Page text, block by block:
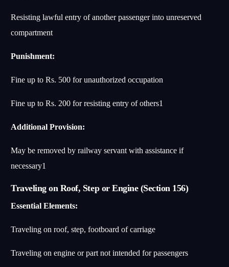
Resisting lawful entry of another passenger into unreserved
compartment
Punishment:
Fine up to Rs. 500 for unauthorized occupation
Fine up to Rs. 200 for resisting entry of others1
Additional Provision:
May be removed by railway servant with assistance if
necessary1
Traveling on Roof, Step or Engine (Section 156)
Essential Elements:
Traveling on roof, step, footboard of carriage
Traveling on engine or part not intended for passengers